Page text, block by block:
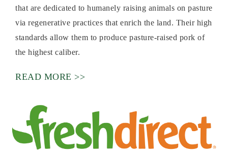
that are dedicated to humanely raising animals on pasture
via regenerative practices that enrich the land. Their high
standards allow them to produce pasture-raised pork of
the highest caliber.
READ MORE >>